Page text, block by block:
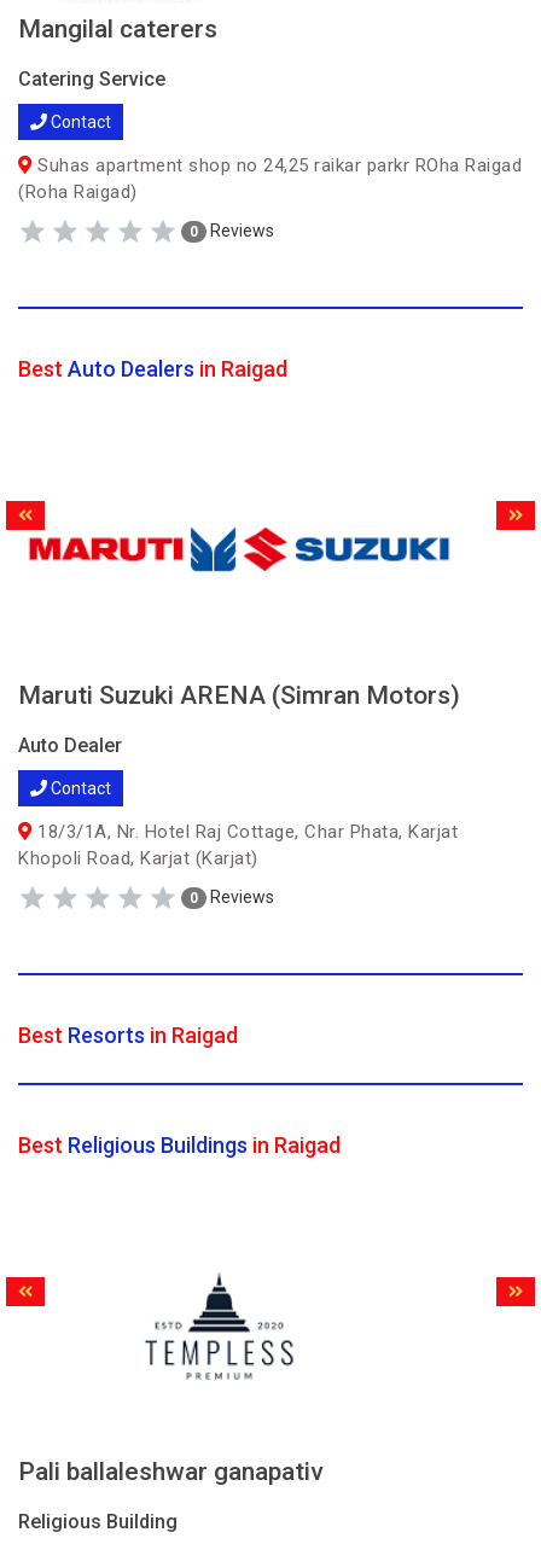
Mangilal caterers
Catering Service
Contact
Suhas apartment shop no 24,25 raikar parkr ROha Raigad
(Roha Raigad)
0 Reviews
Best Auto Dealers in Raigad
Maruti Suzuki ARENA (Simran Motors)
Auto Dealer
Contact
18/3/1A, Nr. Hotel Raj Cottage, Char Phata, Karjat
Khopoli Road, Karjat (Karjat)
0 Reviews
Best Resorts in Raigad
Best Religious Buildings in Raigad
Pali ballaleshwar ganapativ
Religious Building